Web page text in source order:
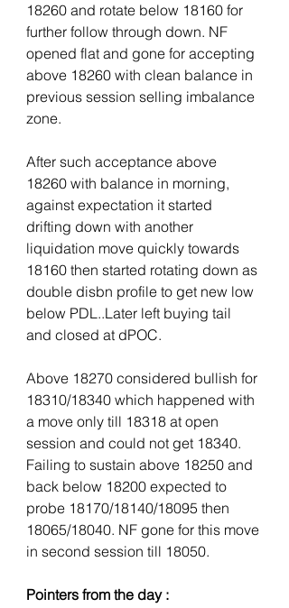
18260 and rotate below 18160 for
further follow through down. NF
opened flat and gone for accepting
above 18260 with clean balance in
previous session selling imbalance
zone.
After such acceptance above
18260 with balance in morning,
against expectation it started
drifting down with another
liquidation move quickly towards
18160 then started rotating down as
double disbn profile to get new low
below PDL..Later left buying tail
and closed at dPOC.
Above 18270 considered bullish for
18310/18340 which happened with
a move only till 18318 at open
session and could not get 18340.
Failing to sustain above 18250 and
back below 18200 expected to
probe 18170/18140/18095 then
18065/18040. NF gone for this move
in second session till 18050.
Pointers from the day :